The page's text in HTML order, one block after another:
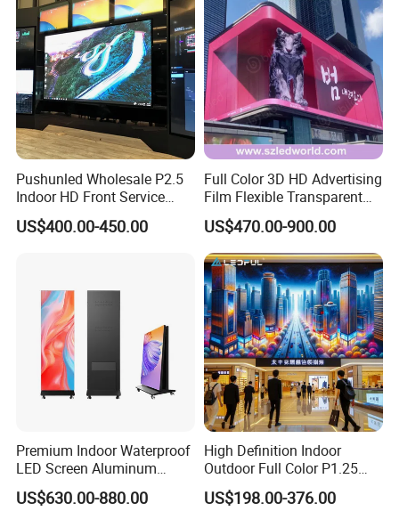
Pushunled Wholesale P2.5
Indoor HD Front Service
Advertising Video Wall
Indoor LED Display Screen
US$400.00-450.00
Full Color 3D HD Advertising
Film Flexible Transparent
Video Wall Stage Taxi Street
Big Indoor Giant Car Display
Outdoor LED Screen Panel
P2 Concerts P5 Event
US$470.00-900.00
Premium Indoor Waterproof
LED Screen Aluminum
Cabinet High Brightness
Energy Efficient Display
US$630.00-880.00
High Definition Indoor
Outdoor Full Color P1.25
P1.5 P1.6 P1.8 P2 P2.5 P3
P4 P5 P6 P10 SMD Digital
US$198.00-376.00